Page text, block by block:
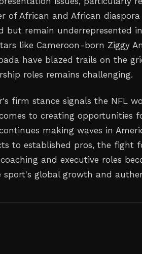
of African and African
but remain underrepresented
like Cameroon-born Ziggy
have blazed trails on the
roles remains challenging.
firm stance signals the NFL
to creating opportunities
making waves in
to established pros, the fight
and executive roles
global growth and